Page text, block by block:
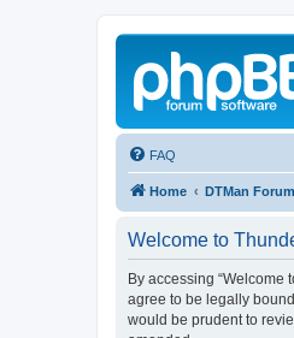
FAQ
Home DTMan
Welcome to
By accessing “Welcome
agree to be legally
would be prudent to